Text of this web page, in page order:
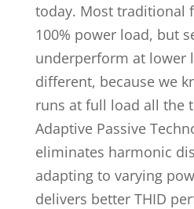
today. Most traditional
100% power load, but
underperform at lower
different, because we
runs at full load all the
Adaptive Passive
eliminates harmonic
adapting to varying
delivers better THID